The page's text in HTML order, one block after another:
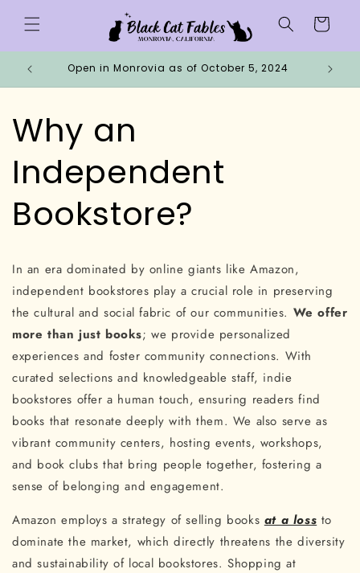
content
Cart
Open in Monrovia as of October 5, 2024 Why
Why an
Independent
Bookstore?
In an era dominated by online giants like Amazon,
independent bookstores play a crucial role in preserving
the cultural and social fabric of our communities. We offer
more than just books; we provide personalized
experiences and foster community connections. With
curated selections and knowledgeable staff, indie
bookstores offer a human touch, ensuring readers find
books that resonate deeply with them. We also serve as
vibrant community centers, hosting events, workshops,
and book clubs that bring people together, fostering a
sense of belonging and engagement.
Amazon employs a strategy of selling books at a loss to
dominate the market, which directly threatens the diversity
and sustainability of local bookstores. Shopping at